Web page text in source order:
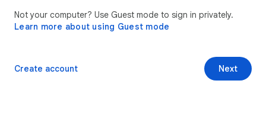
Not your computer? Use Guest mode to sign in privately.
Learn more about using Guest mode
Next
Create account